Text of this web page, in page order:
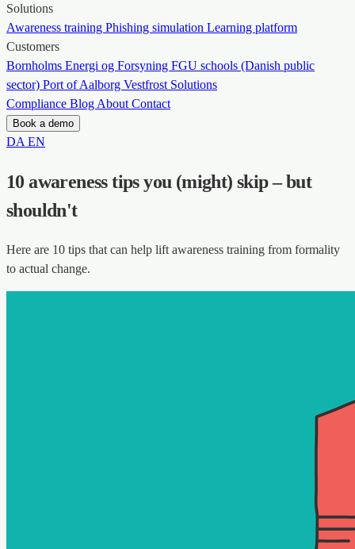
Solutions
Awareness training Phishing simulation Learning platform
Customers
Bornholms Energi og Forsyning FGU schools (Danish public
sector) Port of Aalborg Vestfrost Solutions
Compliance Blog About Contact
Book a demo
DA EN
10 awareness tips you (might) skip – but
shouldn't
Here are 10 tips that can help lift awareness training from formality
to actual change.